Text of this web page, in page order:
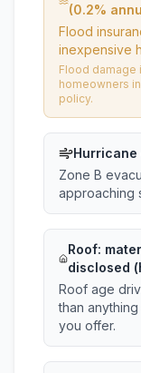
(0.2%
Flood
inexpensive
Flood damage
homeowners
policy.
Hurricane
Zone B
approaching
Roof:
disclosed
Roof age
than
you offer.